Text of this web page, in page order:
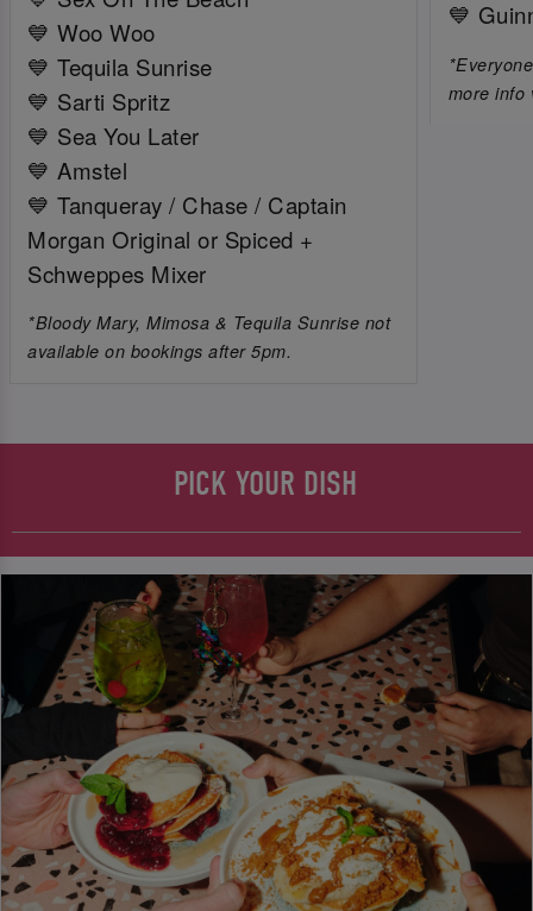
💙 Woo Woo
💙 Tequila Sunrise
💙 Sarti Spritz
💙 Sea You Later
💙 Amstel
💙 Tanqueray / Chase / Captain
Morgan Original or Spiced +
Schweppes Mixer
*Bloody Mary, Mimosa & Tequila Sunrise not
available on bookings after 5pm.
💙
more info
PICK YOUR DISH